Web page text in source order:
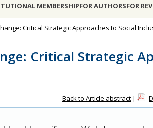
MEMBERSHIPFOR AUTHORSFOR
Critical Strategic Approaches to Social
Critical Strategic
Back to Article abstract |